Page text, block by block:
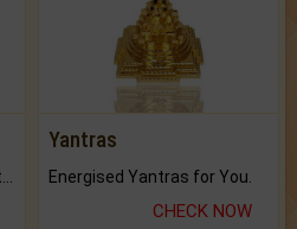
Yantras
Energised Yantras for You.
CHECK NOW